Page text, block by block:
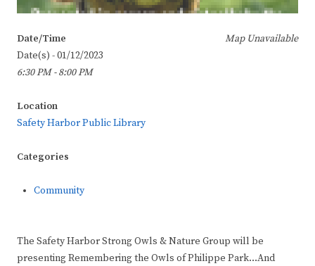
Map Unavailable
Date/Time
Date(s) - 01/12/2023
6:30 PM - 8:00 PM
Location
Safety Harbor Public Library
Categories
Community
The Safety Harbor Strong Owls & Nature Group will be
presenting Remembering the Owls of Philippe Park…And